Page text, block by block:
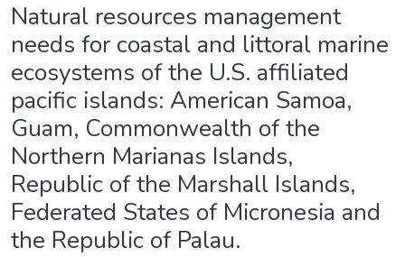
Natural resources management
needs for coastal and littoral marine
ecosystems of the U.S. affiliated
pacific islands: American Samoa,
Guam, Commonwealth of the
Northern Marianas Islands,
Republic of the Marshall Islands,
Federated States of Micronesia and
the Republic of Palau.